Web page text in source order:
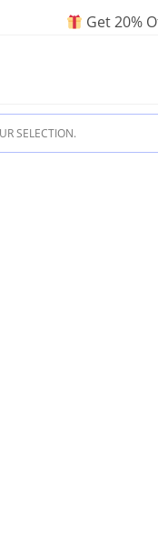
Get 20%
SELECTION.